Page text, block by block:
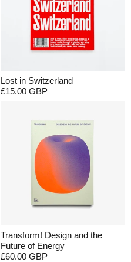
Lost in Switzerland
£15.00 GBP
Transform! Design and the
Future of Energy
£60.00 GBP